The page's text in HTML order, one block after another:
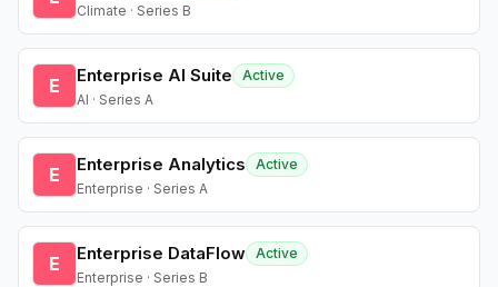
Climate · Series B
E Enterprise AI Suite
Active
AI · Series A
E Enterprise Analytics
Active
Enterprise · Series A
E Enterprise DataFlow Active
Enterprise · Series B